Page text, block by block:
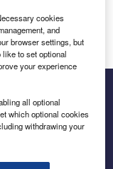
cookies
and
browser settings, but
to set optional
your experience
all optional
which optional cookies
withdrawing your